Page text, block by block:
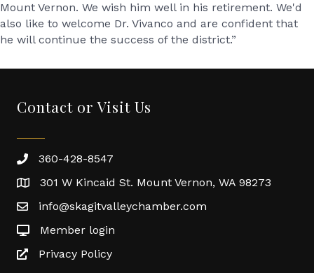
Mount Vernon. We wish him well in his retirement. We'd
also like to welcome Dr. Vivanco and are confident that
he will continue the success of the district.”
Contact or Visit Us
360-428-8547
301 W Kincaid St. Mount Vernon, WA 98273
info@skagitvalleychamber.com
Member login
Privacy Policy